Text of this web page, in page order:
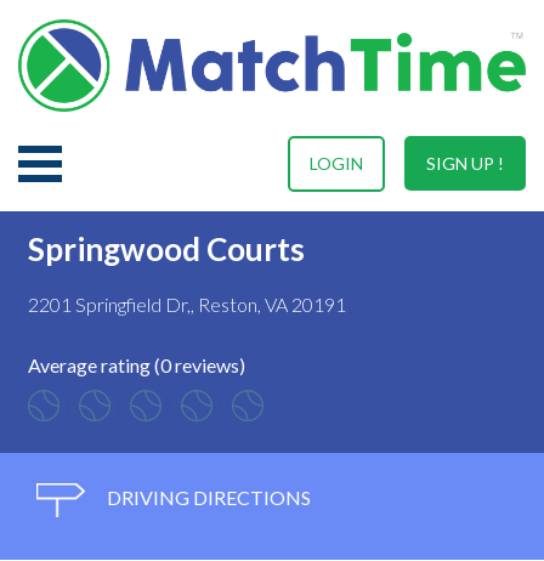
SIGN UP !
LOGIN
Springwood Courts
2201 Springfield Dr,, Reston, VA 20191
Average rating (0 reviews)
DRIVING DIRECTIONS